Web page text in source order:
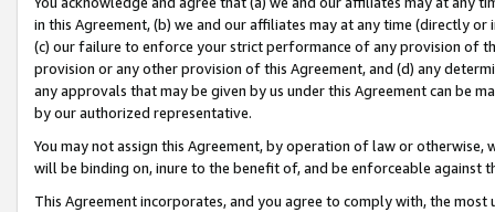
in this Agreement, (b) we and our affiliates may at any time (directly
(c) our failure to enforce your strict performance of any provision of
provision or any other provision of this Agreement, and (d) any
any approvals that may be given by us under this Agreement can be
by our authorized representative.
You may not assign this Agreement, by operation of law or
will be binding on, inure to the benefit of, and be enforceable against
This Agreement incorporates, and you agree to comply with, the